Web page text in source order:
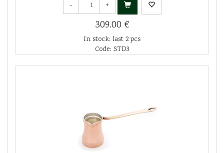
- +
309.00 €
In stock: last 2 pcs
Code: STD3